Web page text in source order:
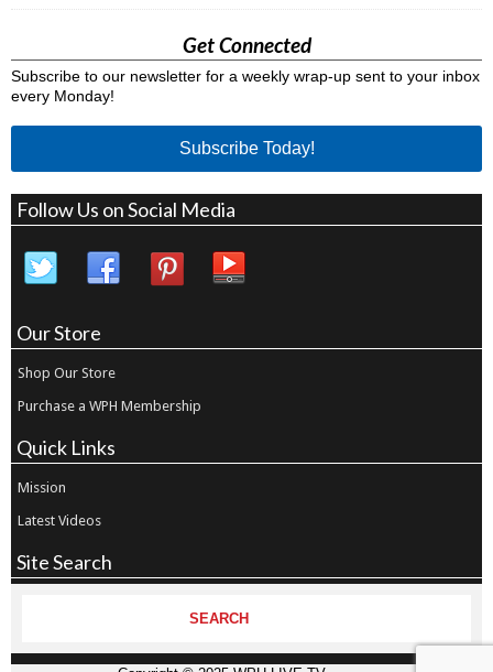
Get Connected
Subscribe to our newsletter for a weekly wrap-up sent to your inbox
every Monday!
Subscribe Today!
Follow Us on Social Media
Our Store
Shop Our Store
Purchase a WPH Membership
Quick Links
Mission
Latest Videos
Site Search